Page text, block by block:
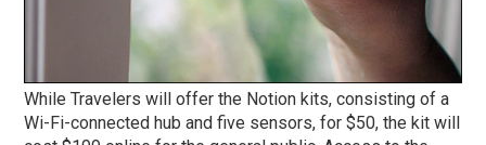
While Travelers will offer the Notion kits, consisting of a
Wi-Fi-connected hub and five sensors, for $50, the kit will